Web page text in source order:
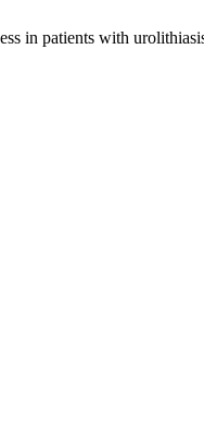
in patients with